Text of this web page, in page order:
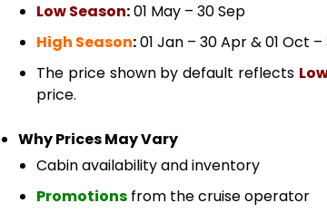
Low Season:01 May – 30 Sep
High Season:01 Jan – 30 Apr & 01 Oct –
The price shown by default reflects
price.
Why Prices May Vary
Cabin availability and inventory
Promotions from the cruise operator